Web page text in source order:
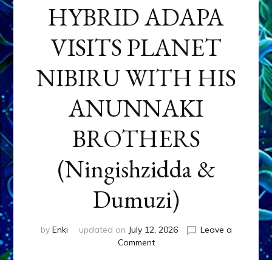
HYBRID ADAPA
VISITS PLANET
NIBIRU WITH HIS
ANUNNAKI
BROTHERS
(Ningishzidda &
Dumuzi)
by Enki updated on July 12, 2026
Leave a
Commenton